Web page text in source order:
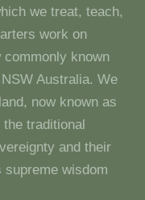
we treat, teach,
work on
commonly known
Australia. We
now known as
traditional
and their
supreme wisdom